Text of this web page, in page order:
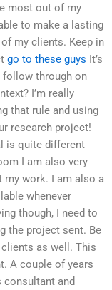
most out of my
to make a lasting
my clients. Keep in
go to these guys It’s
follow through on
I’m really
that rule and using
research project!
is quite different
I am also very
work. I am also a
whenever
though, I need to
the project sent. Be
as well. This
A couple of years
and